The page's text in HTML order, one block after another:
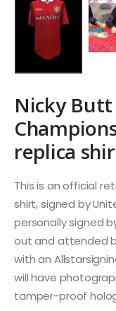
Nicky Butt
replica
This is an official
shirt, signed by
personally signed
out and attended
with an
will have
tamper-proof